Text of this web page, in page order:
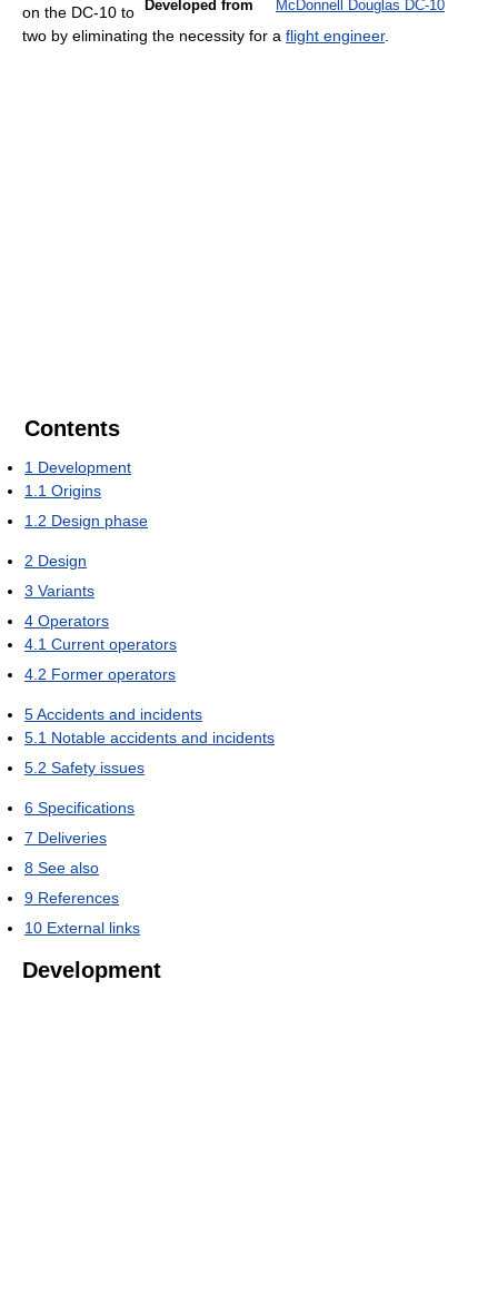
Developed from
McDonnell Douglas DC-10
on the DC-10 to
two by eliminating the necessity for a flight engineer.
Contents
1 Development
1.1 Origins
1.2 Design phase
2 Design
3 Variants
4 Operators
4.1 Current operators
4.2 Former operators
5Accidents and incidents
5.1 Notable accidents and incidents
5.2 Safety issues
6 Specifications
7 Deliveries
8 See also
9 References
10 External links
Development